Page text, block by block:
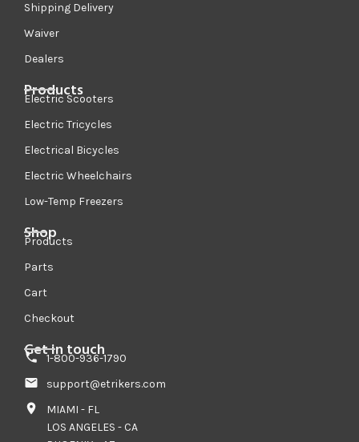
Shipping Delivery
Waiver
Dealers
Products
Electric Scooters
Electric Tricycles
Electrical Bicycles
Electric Wheelchairs
Low-Temp Freezers
Shop
Products
Parts
Cart
Checkout
Get in touch
1-800-936-1790
support@etrikers.com
MIAMI - FL
LOS ANGELES - CA